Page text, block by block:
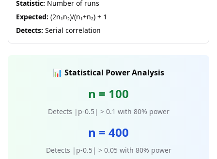
Statistic: Number of runs
Expected: (2n₁n₂)/(n₁+n₂) + 1
Detects: Serial correlation
📊 Statistical Power Analysis
n = 100
Detects |p-0.5| > 0.1 with 80% power
n = 400
Detects |p-0.5| > 0.05 with 80% power